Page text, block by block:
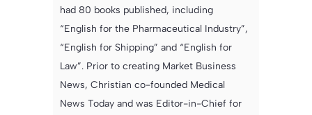
had 80 books published, including
“English for the Pharmaceutical Industry”,
“English for Shipping” and “English for
Law”. Prior to creating Market Business
News, Christian co-founded Medical
News Today and was Editor-in-Chief for